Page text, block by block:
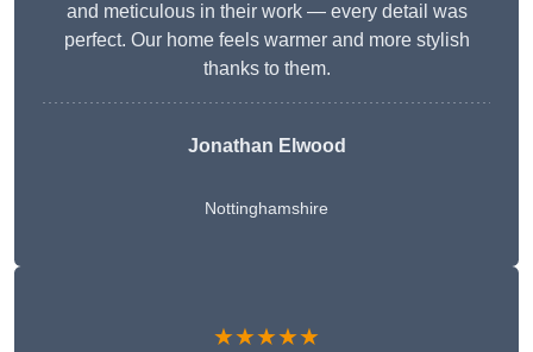
and meticulous in their work — every detail was
perfect. Our home feels warmer and more stylish
thanks to them.
Jonathan Elwood
Nottinghamshire
★★★★★